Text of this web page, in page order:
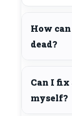
How
dead?
Can I fix
myself?